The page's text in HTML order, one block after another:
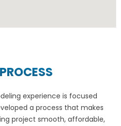
experience is focused
a process that makes
project smooth, affordable,